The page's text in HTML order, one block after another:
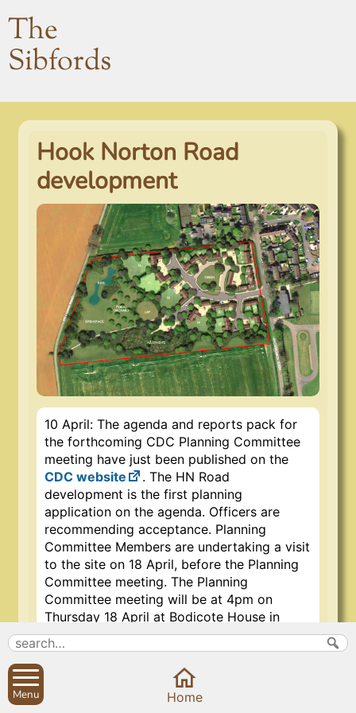
The
Sibfords
Hook Norton Road
development
10 April: The agenda and reports pack for
the forthcoming CDC Planning Committee
meeting have just been published on the
CDC website
. The HN Road
development is the first planning
application on the agenda. Officers are
recommending acceptance. Planning
Committee Members are undertaking a visit
to the site on 18 April, before the Planning
Committee meeting. The Planning
Committee meeting will be at 4pm on
Thursday 18 April at Bodicote House in
Banbury, and open to the public.
Representatives of the Sibford Action
Group and others will have the chance to
speak at the meeting. For more information
about the meeting and the Sibford Action
Close
Close
Menu Home